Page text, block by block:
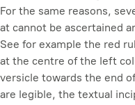
For the same reasons,
at cannot be ascertained
See for example the red
at the centre of the left
versicle towards the end
are legible, the textual